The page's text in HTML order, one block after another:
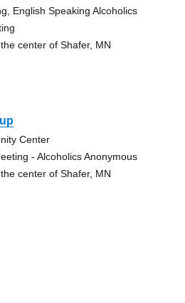
English Speaking Alcoholics
center of Shafer, MN
Center
- Alcoholics Anonymous
center of Shafer, MN